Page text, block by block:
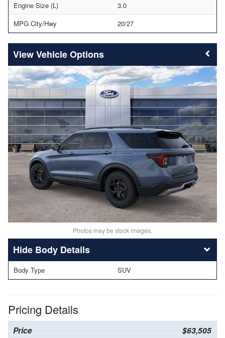
Engine Size (L)
3.0
MPG City/Hwy
20/27
Vehicle Options
Photos may be stock images.
Body Details
Body Type SUV
Pricing Details
Price $63,505